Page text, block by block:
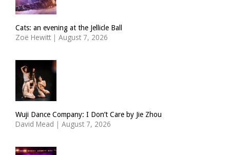
Cats: an evening at the Jellicle Ball
Zoë Hewitt | August 7, 2026
Wuji Dance Company: I Don’t Care by Jie Zhou
David Mead | August 7, 2026